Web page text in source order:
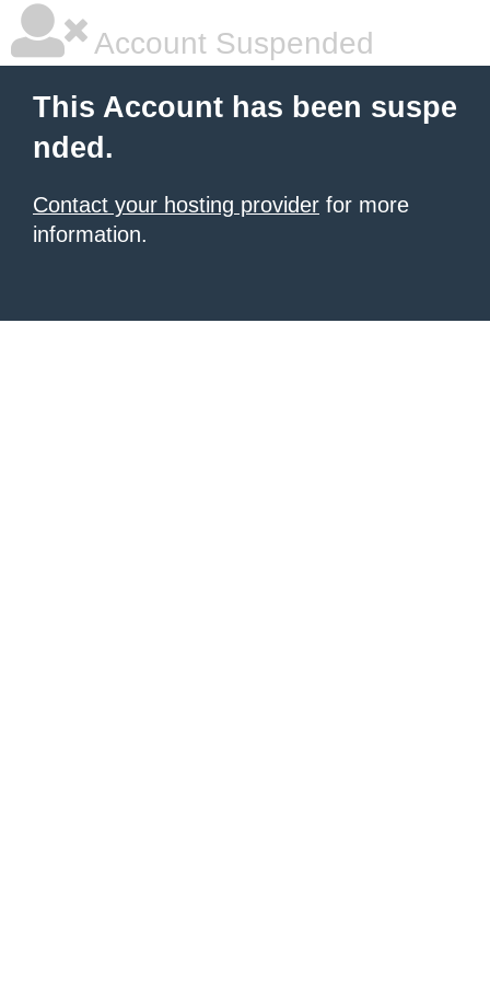
Account Suspended
This Account has been suspe
nded.
Contact your hosting provider for more
information.